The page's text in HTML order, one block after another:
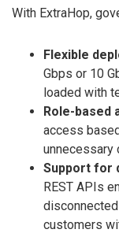
With ExtraHop,
Flexible
Gbps or 10
loaded with
Role-based
access
unnecessary
Support for
REST APIs
customers